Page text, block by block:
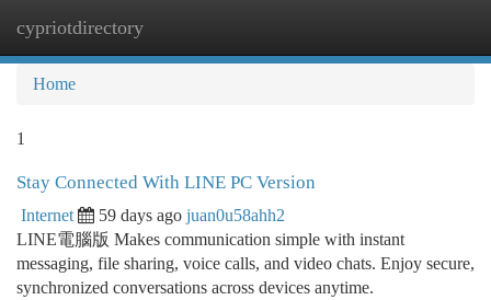
cypriotdirectory
Home
1
Stay Connected With LINE PC Version
Internet 59 days ago juan0u58ahh2
LINE電腦版 Makes communication simple with instant
messaging, file sharing, voice calls, and video chats. Enjoy secure,
synchronized conversations across devices anytime.